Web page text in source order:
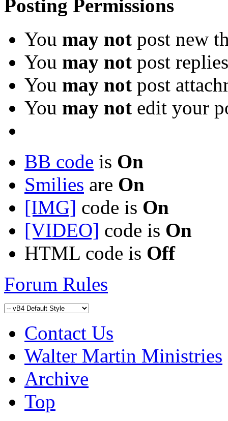
Posting Permissions
You may not post new
You may not post replies
You may not post
You may not edit your
BB code is On
Smilies are On
[IMG] code is On
[VIDEO] code is On
HTML code is Off
Forum Rules
Contact Us
Walter Martin Ministries
Archive
Top